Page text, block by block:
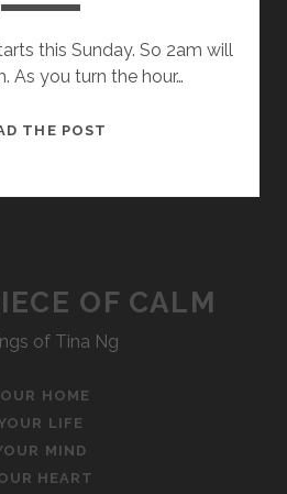
this Sunday. So 2am will
As you turn the hour…
THE POST
OF CALM
of Tina Ng
HOME
LIFE
MIND
HEART